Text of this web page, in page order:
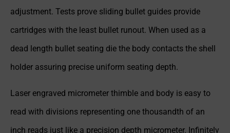
adjustment. Tests prove sliding bullet guides provide
cartridges with the least bullet runout. When used as a
dead length bullet seating die the body contacts the shell
holder assuring precise uniform seating depth.
Laser engraved micrometer thimble and body is easy to
read with divisions representing one thousandth of an
inch reads just like a precision depth micrometer. Infinitely